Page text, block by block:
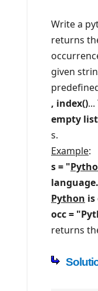
Write a
returns
given
, index()
empty
s.
Example:
s = "
language.
Python is
occ =
returns